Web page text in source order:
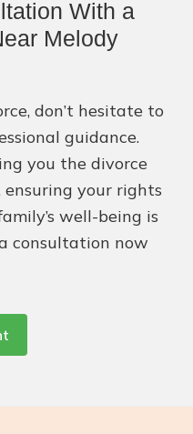
With a
Melody
don’t hesitate to
guidance.
you the divorce
ensuring your rights
well-being is
consultation now